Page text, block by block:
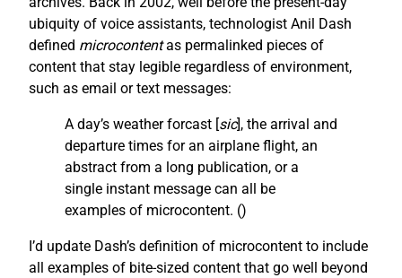
ubiquity of voice assistants, technologist Anil Dash
defined microcontentas permalinked pieces of
content that stay legible regardless of environment,
such as email or text messages:
A day’s weather forcast [sic], the arrival and
departure times for an airplane flight, an
abstract from a long publication, or a
single instant message can all be
examples of microcontent. ()
I’d update Dash’s definition of microcontent to include
all examples of bite-sized content that go well beyond